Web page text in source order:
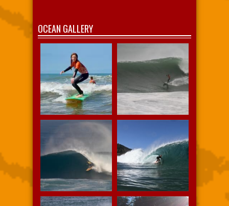
OCEAN GALLERY